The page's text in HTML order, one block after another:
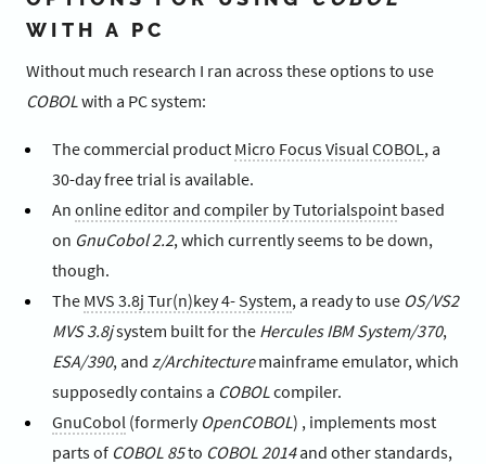
WITH A PC
Without much research I ran across these options to use
COBOL with a PC system:
The commercial product Micro Focus Visual COBOL , a
30-day free trial is available.
An online editor and compiler by Tutorialspoint based
on GnuCobol 2.2, which currently seems to be down,
though.
The MVS 3.8j Tur(n)key 4- System, a ready to use OS/VS2
MVS 3.8jsystem built for the Hercules IBM System/370,
ESA/390, and z/Architecturemainframe emulator, which
supposedly contains a COBOL compiler.
GnuCobol (formerly OpenCOBOL) , implements most
parts of COBOL 85to COBOL 2014and other standards,